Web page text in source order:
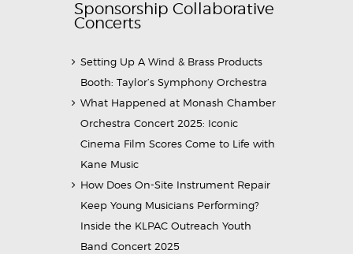
Sponsorship Collaborative
Concerts
Setting Up A Wind & Brass Products
Booth: Taylor’s Symphony Orchestra
What Happened at Monash Chamber
Orchestra Concert 2025: Iconic
Cinema Film Scores Come to Life with
Kane Music
How Does On-Site Instrument Repair
Keep Young Musicians Performing?
Inside the KLPAC Outreach Youth
Band Concert 2025